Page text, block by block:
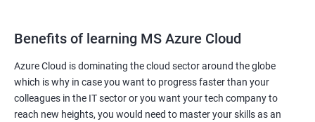
Benefits of learning MS Azure Cloud
Azure Cloud is dominating the cloud sector around the globe
which is why in case you want to progress faster than your
colleagues in the IT sector or you want your tech company to
reach new heights, you would need to master your skills as an